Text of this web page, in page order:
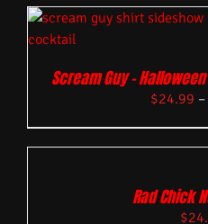
Scream Guy –
$24.99 –
Rad Chick
$